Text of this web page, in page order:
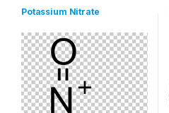
Potassium Nitrate